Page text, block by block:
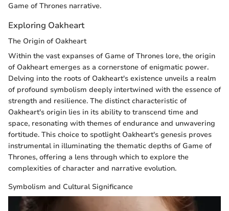
Game of Thrones narrative.
Exploring Oakheart
The Origin of Oakheart
Within the vast expanses of Game of Thrones lore, the origin
of Oakheart emerges as a cornerstone of enigmatic power.
Delving into the roots of Oakheart's existence unveils a realm
of profound symbolism deeply intertwined with the essence of
strength and resilience. The distinct characteristic of
Oakheart's origin lies in its ability to transcend time and
space, resonating with themes of endurance and unwavering
fortitude. This choice to spotlight Oakheart's genesis proves
instrumental in illuminating the thematic depths of Game of
Thrones, offering a lens through which to explore the
complexities of character and narrative evolution.
Symbolism and Cultural Significance